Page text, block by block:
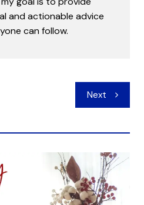
and actionable advice
can follow.
Next